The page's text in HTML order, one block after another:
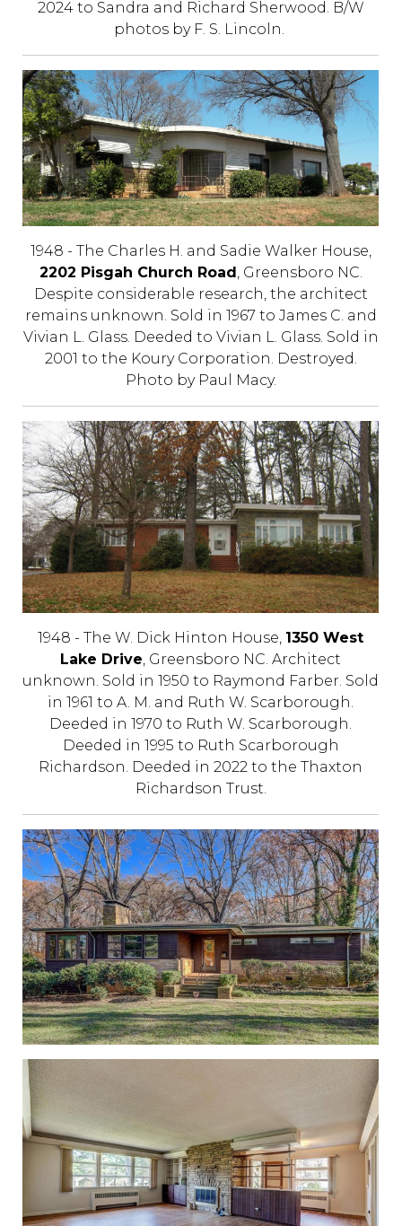
2024 to Sandra and Richard Sherwood. B/W
photos by F. S. Lincoln.
1948 - The Charles H. and Sadie Walker House,
2202 Pisgah Church Road, Greensboro NC.
Despite considerable research, the architect
remains unknown. Sold in 1967 to James C. and
Vivian L. Glass. Deeded to Vivian L. Glass. Sold in
2001 to the Koury Corporation. Destroyed.
Photo by Paul Macy.
1948 - The W. Dick Hinton House, 1350 West
Lake Drive, Greensboro NC. Architect
unknown. Sold in 1950 to Raymond Farber. Sold
in 1961 to A. M. and Ruth W. Scarborough.
Deeded in 1970 to Ruth W. Scarborough.
Deeded in 1995 to Ruth Scarborough
Richardson. Deeded in 2022 to the Thaxton
Richardson Trust.